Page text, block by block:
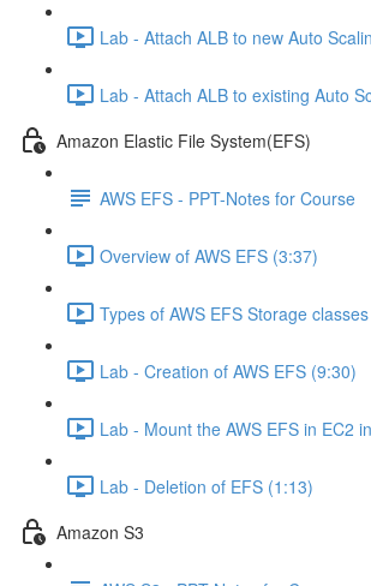
Lab - Attach ALB to new Auto
Lab - Attach ALB to existing Auto
Amazon Elastic File System(EFS)
AWS EFS - PPT-Notes for Course
Overview of AWS EFS (3:37)
Types of AWS EFS Storage
Lab - Creation of AWS EFS (9:30)
Lab - Mount the AWS EFS in EC2
Lab - Deletion of EFS (1:13)
Amazon S3